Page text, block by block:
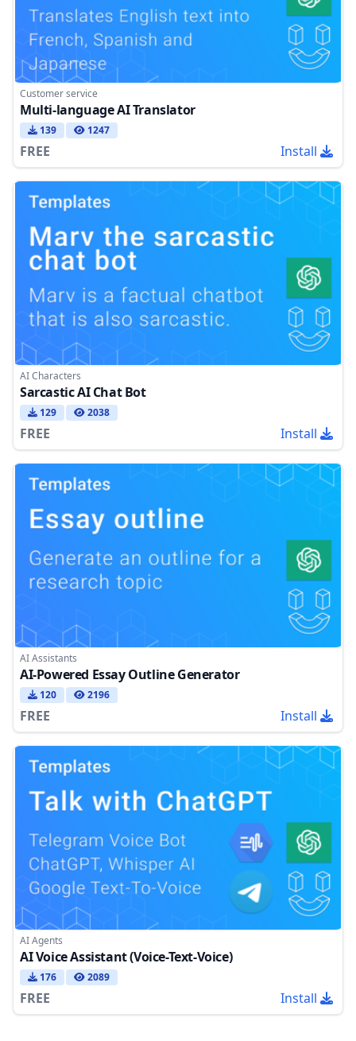
Customer service
Multi-language AI Translator
139 1247
FREE Install
AI Characters
Sarcastic AI Chat Bot
129 2038
FREE Install
AI Assistants
AI-Powered Essay Outline Generator
120 2196
FREE Install
AI Agents
AI Voice Assistant (Voice-Text-Voice)
176 2089
FREE Install